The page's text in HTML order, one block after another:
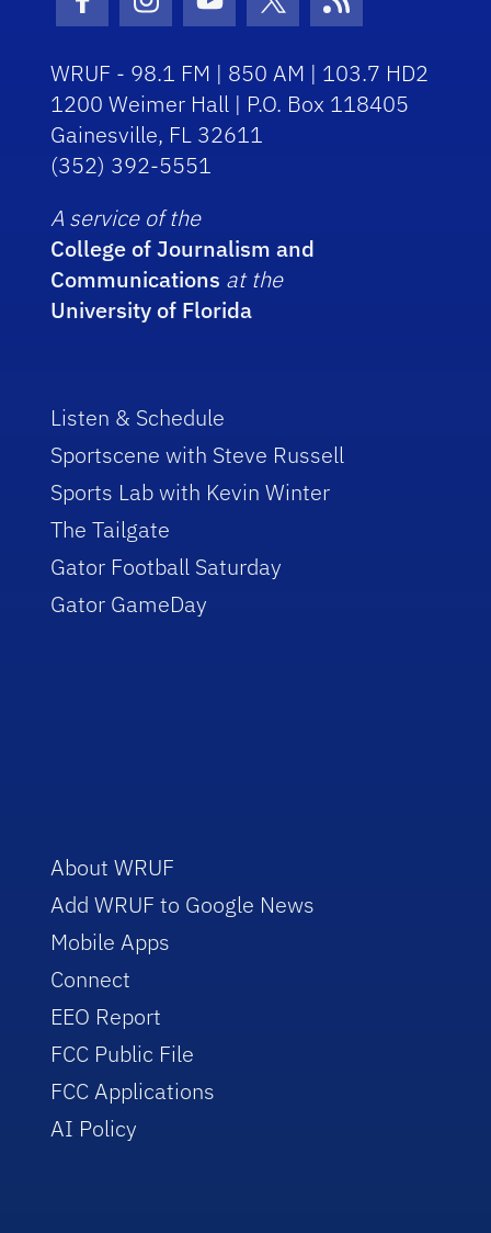
Facebook Icon
Instagram Icon
Youtube Icon
Twitter Icon
RSS Icon
WRUF - 98.1 FM | 850 AM | 103.7 HD2
1200 Weimer Hall | P.O. Box 118405
Gainesville, FL 32611
(352) 392-5551
A service of the
College of Journalism and
Communications at the
University of Florida
Listen & Schedule
Sportscene with Steve Russell
Sports Lab with Kevin Winter
The Tailgate
Gator Football Saturday
Gator GameDay
About WRUF
Add WRUF to Google News
Mobile Apps
Connect
EEO Report
FCC Public File
FCC Applications
AI Policy